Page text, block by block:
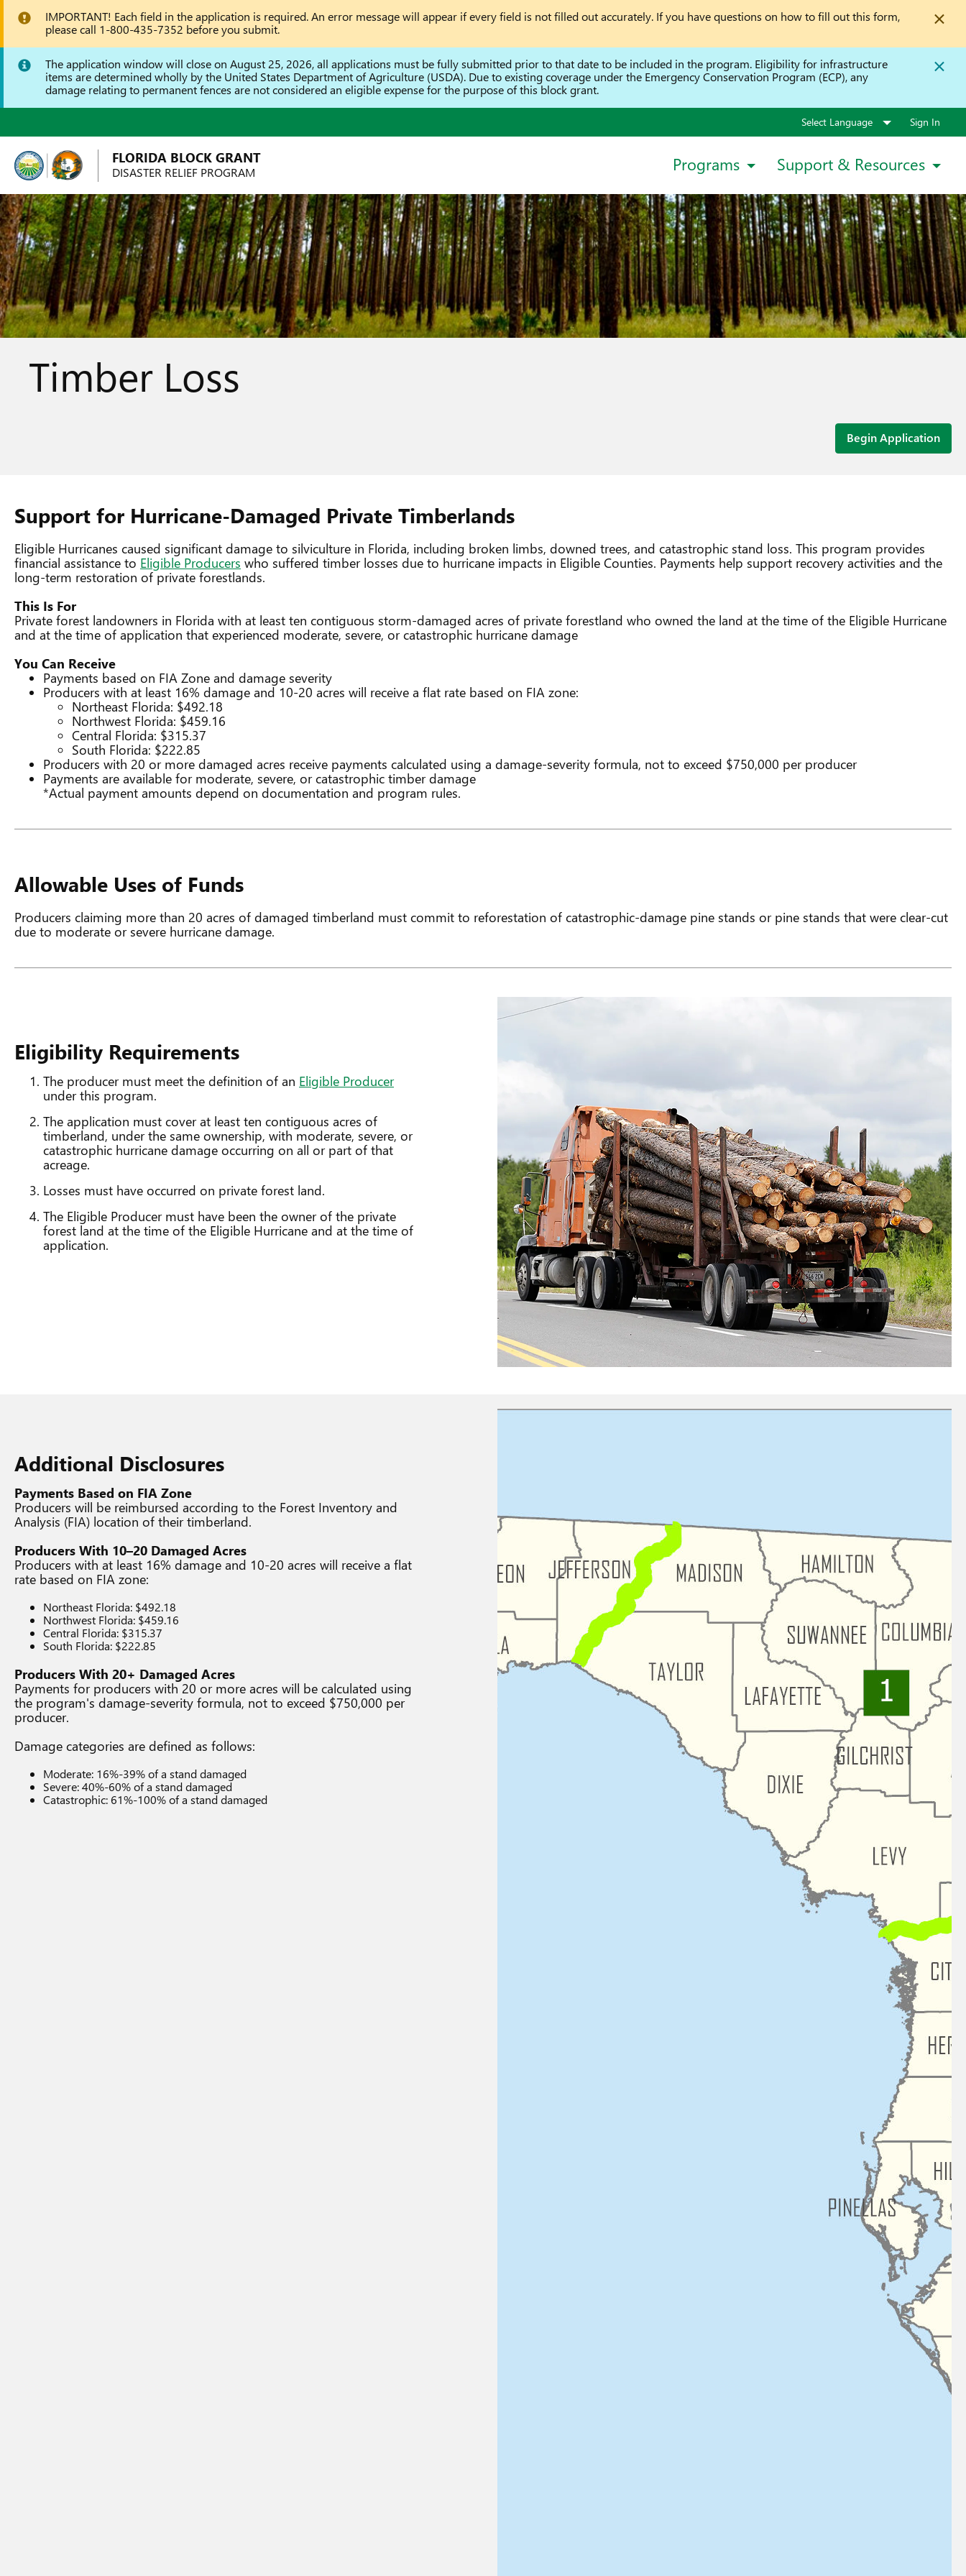
IMPORTANT! Each field in the application is required. An error message will appear if every field is not filled out accurately. If you have questions on how to fill out this form,
please call 1-800-435-7352 before you submit.
The application window will close on August 25, 2026, all applications must be fully submitted prior to that date to be included in the program. Eligibility for infrastructure
items are determined wholly by the United States Department of Agriculture (USDA). Due to existing coverage under the Emergency Conservation Program (ECP), any
damage relating to permanent fences are not considered an eligible expense for the purpose of this block grant.
Sign In
FLORIDA BLOCK GRANT
DISASTER RELIEF PROGRAM Programs Support & Resources
Timber Loss
Begin Application
Support for Hurricane-Damaged Private Timberlands
Eligible Hurricanes caused significant damage to silviculture in Florida, including broken limbs, downed trees, and catastrophic stand loss. This program provides
financial assistance to Eligible Producers who suffered timber losses due to hurricane impacts in Eligible Counties. Payments help support recovery activities and the
long-term restoration of private forestlands.
This Is For
Private forest landowners in Florida with at least ten contiguous storm-damaged acres of private forestland who owned the land at the time of the Eligible Hurricane
and at the time of application that experienced moderate, severe, or catastrophic hurricane damage
You Can Receive
Payments based on FIA Zone and damage severity
Producers with at least 16% damage and 10-20 acres will receive a flat rate based on FIA zone:
Northeast Florida: $492.18
Northwest Florida: $459.16
Central Florida: $315.37
South Florida: $222.85
Producers with 20 or more damaged acres receive payments calculated using a damage-severity formula, not to exceed $750,000 per producer
Payments are available for moderate, severe, or catastrophic timber damage
*Actual payment amounts depend on documentation and program rules.
Allowable Uses of Funds
Producers claiming more than 20 acres of damaged timberland must commit to reforestation of catastrophic-damage pine stands or pine stands that were clear-cut
due to moderate or severe hurricane damage.
Eligibility Requirements
The producer must meet the definition of an Eligible Producer
under this program.
The application must cover at least ten contiguous acres of
timberland, under the same ownership, with moderate, severe, or
catastrophic hurricane damage occurring on all or part of that
acreage.
Losses must have occurred on private forest land.
The Eligible Producer must have been the owner of the private
forest land at the time of the Eligible Hurricane and at the time of
application.
Additional Disclosures
Payments Based on FIA Zone
Producers will be reimbursed according to the Forest Inventory and
Analysis (FIA) location of their timberland.
Producers With 10–20 Damaged Acres
Producers with at least 16% damage and 10-20 acres will receive a flat
rate based on FIA zone:
Northeast Florida: $492.18
Northwest Florida: $459.16
Central Florida: $315.37
South Florida: $222.85
Producers With 20+ Damaged Acres
Payments for producers with 20 or more acres will be calculated using
the program's damage-severity formula, not to exceed $750,000 per
producer.
Damage categories are defined as follows:
Moderate: 16%-39% of a stand damaged
Severe: 40%-60% of a stand damaged
Catastrophic: 61%-100% of a stand damaged